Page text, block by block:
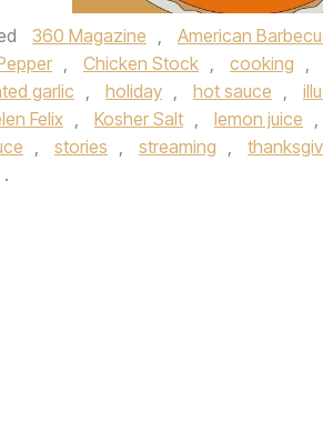
360 Magazine , American
, Chicken Stock , cooking ,
garlic , holiday , hot sauce ,
Felix , Kosher Salt , lemon juice ,
, stories , streaming ,
.